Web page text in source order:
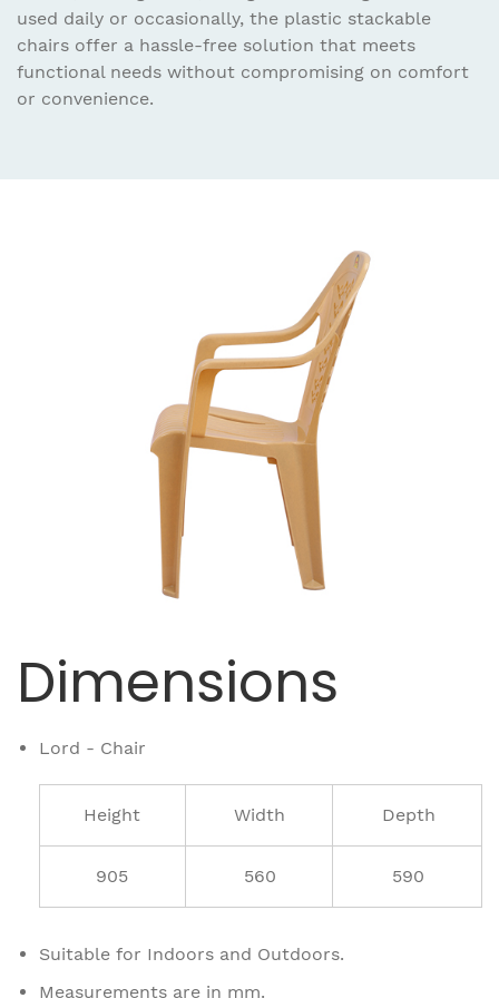
used daily or occasionally, the plastic stackable
chairs offer a hassle-free solution that meets
functional needs without compromising on comfort
or convenience.
Dimensions
Lord - Chair
Height Width Depth
905 560 590
Suitable for Indoors and Outdoors.
Measurements are in mm.